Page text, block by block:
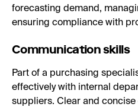
forecasting demand,
ensuring compliance with
Communication skills
Part of a purchasing
effectively with internal
suppliers. Clear and